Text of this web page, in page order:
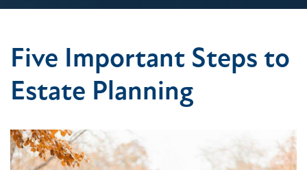
Five Important Steps to
Estate Planning